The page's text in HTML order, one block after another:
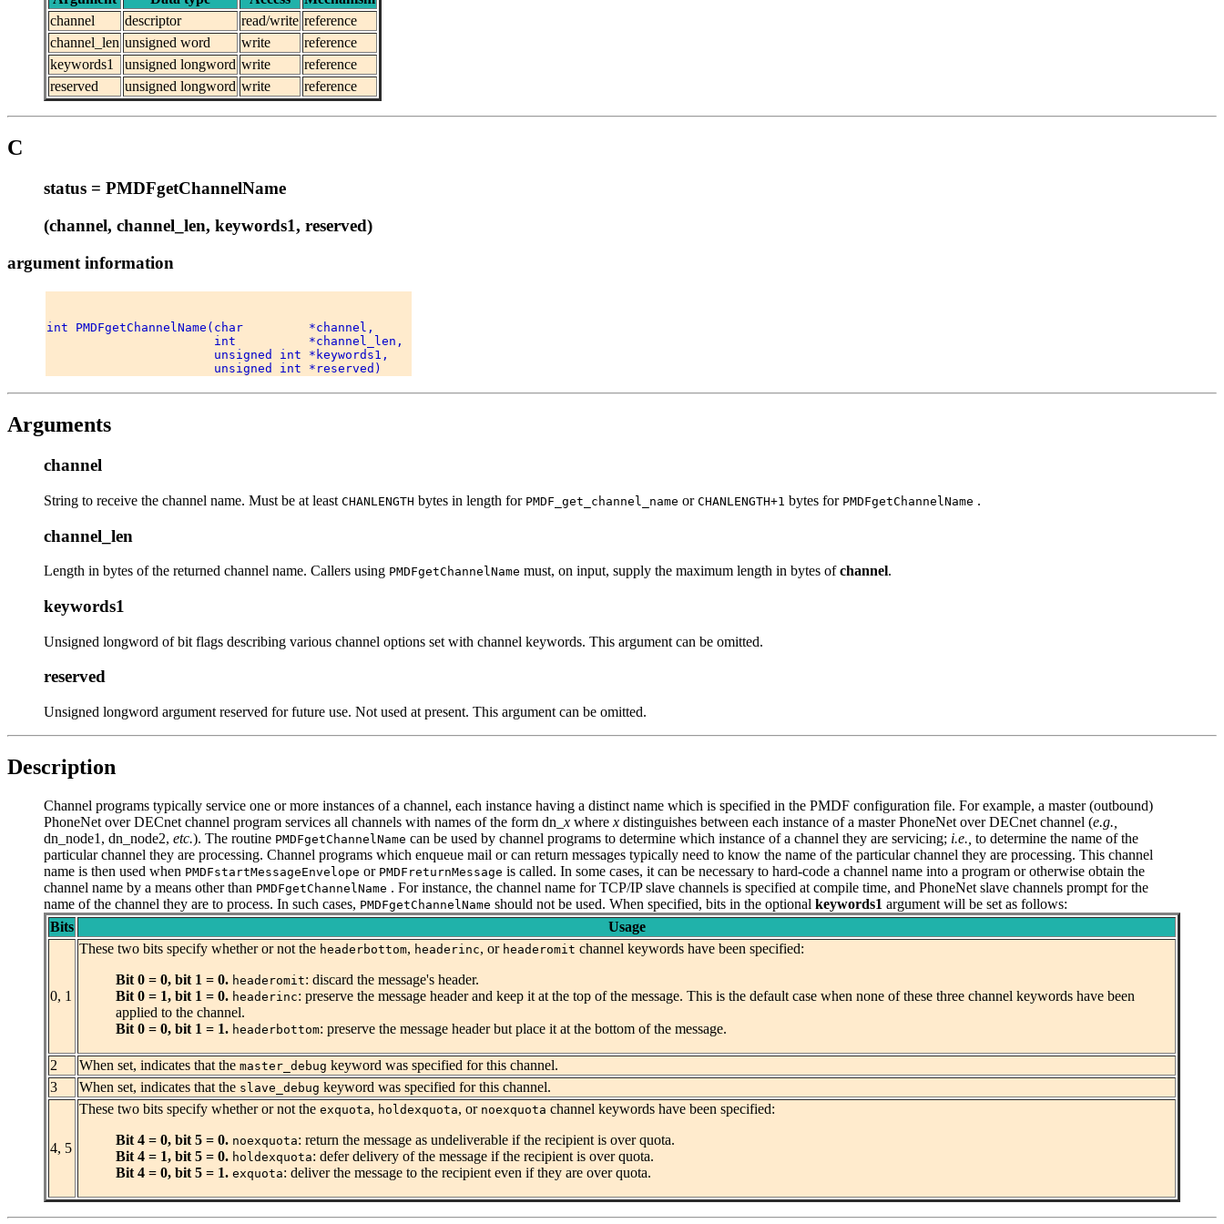
channel
descriptor read/write reference
channel_len unsigned word write
reference
keywords1
unsigned longword write
reference
reserved
unsigned longword write reference
C
status = PMDFgetChannelName
(channel, channel_len, keywords1, reserved)
argument information
int PMDFgetChannelName(char         *channel,
                       int          *channel_len,
                       unsigned int *keywords1,
Arguments
channel
String to receive the channel name. Must be at least CHANLENGTH bytes in length for PMDF_get_channel_name or CHANLENGTH+1 bytes for PMDFgetChannelName .
channel_len
Length in bytes of the returned channel name. Callers using PMDFgetChannelName must, on input, supply the maximum length in bytes ofchannel.
keywords1
Unsigned longword of bit flags describing various channel options set with channel keywords. This argument can be omitted.
reserved
Unsigned longword argument reserved for future use. Not used at present. This argument can be omitted.
Description
Channel programs typically service one or more instances of a channel, each instance having a distinct name which is specified in the PMDF configuration file. For example, a master (outbound)
PhoneNet over DECnet channel program services all channels with names of the form dn_ x where x distinguishes between each instance of a master PhoneNet over DECnet channel (e.g.,
dn_node1, dn_node2, etc.). The routine PMDFgetChannelName can be used by channel programs to determine which instance of a channel they are servicing; i.e., to determine the name of the
particular channel they are processing. Channel programs which enqueue mail or can return messages typically need to know the name of the particular channel they are processing. This channel
name is then used when PMDFstartMessageEnvelope or PMDFreturnMessage is called. In some cases, it can be necessary to hard-code a channel name into a program or otherwise obtain the
channel name by a means other than PMDFgetChannelName . For instance, the channel name for TCP/IP slave channels is specified at compile time, and PhoneNet slave channels prompt for the
name of the channel they are to process. In such cases, PMDFgetChannelName should not be used. When specified, bits in the optional keywords1 argument will be set as follows:
Bits
Usage
0, 1
These two bits specify whether or not the headerbottom, headerinc, or headeromit channel keywords have been specified:
Bit 0 = 0, bit 1 = 0. headeromit: discard the message's header.
Bit 0 = 1, bit 1 = 0. headerinc: preserve the message header and keep it at the top of the message. This is the default case when none of these three channel keywords have been
applied to the channel.
Bit 0 = 0, bit 1 = 1. headerbottom: preserve the message header but place it at the bottom of the message.
2 When set, indicates that the master_debug keyword was specified for this channel.
3
When set, indicates that the slave_debug keyword was specified for this channel.
4, 5
These two bits specify whether or not the exquota, holdexquota, or noexquota channel keywords have been specified:
Bit 4 = 0, bit 5 = 0. noexquota: return the message as undeliverable if the recipient is over quota.
Bit 4 = 1, bit 5 = 0. holdexquota: defer delivery of the message if the recipient is over quota.
Bit 4 = 0, bit 5 = 1. exquota: deliver the message to the recipient even if they are over quota.